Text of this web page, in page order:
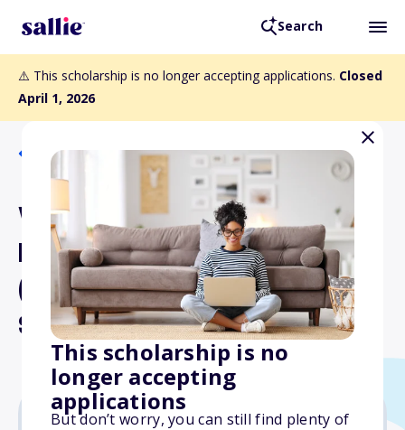
Search
⚠️ This scholarship is no longer accepting applications. Closed
April 1, 2026
This scholarship is no
longer accepting
applications
But don’t worry, you can still find plenty of
Back to Scholarships
William Everett and Mary
Ellen Mealman Scholarship
(Middle and High School
Students)